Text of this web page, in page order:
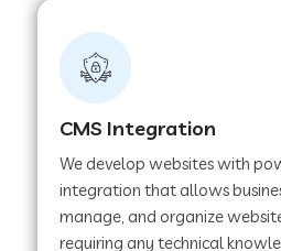
Web Development
Web Development
Web Development
CMS Integration
We develop websites with
integration that allows
manage, and organize
requiring any technical